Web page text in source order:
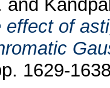
and
of
1629-